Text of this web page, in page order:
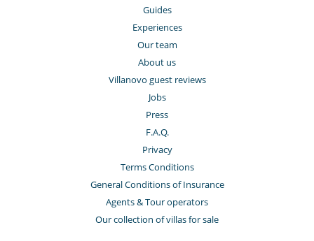
Guides
Experiences
Our team
About us
Villanovo guest reviews
Jobs
Press
F.A.Q.
Privacy
Terms Conditions
General Conditions of Insurance
Agents & Tour operators
Our collection of villas for sale